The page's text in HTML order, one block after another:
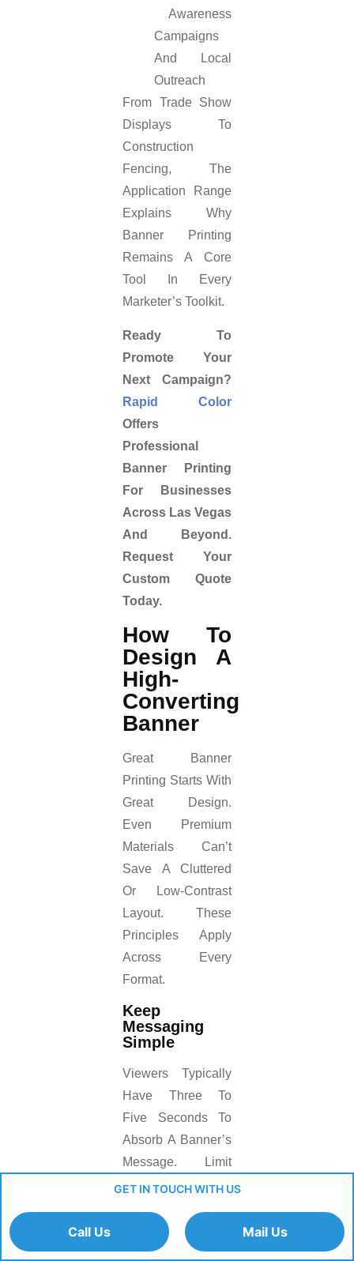
Awareness
Campaigns
And Local
Outreach
From Trade Show
Displays To
Construction
Fencing, The
Application Range
Explains Why
Banner Printing
Remains A Core
Tool In Every
Marketer’s Toolkit.
Ready To
Promote Your
Next Campaign?
Rapid Color
Offers
Professional
Banner Printing
For Businesses
Across Las Vegas
And Beyond.
Request Your
Custom Quote
Today.
How To
Design A
High-
Converting
Banner
Great Banner
Printing Starts With
Great Design.
Even Premium
Materials Can’t
Save A Cluttered
Or Low-Contrast
Layout. These
Principles Apply
Across Every
Format.
Keep
Messaging
Simple
Viewers Typically
Have Three To
Five Seconds To
Absorb A Banner’s
Message. Limit
Copy To One
Supporting Line,
And One Call-To-
GET IN TOUCH WITH US
Call Us Mail Us